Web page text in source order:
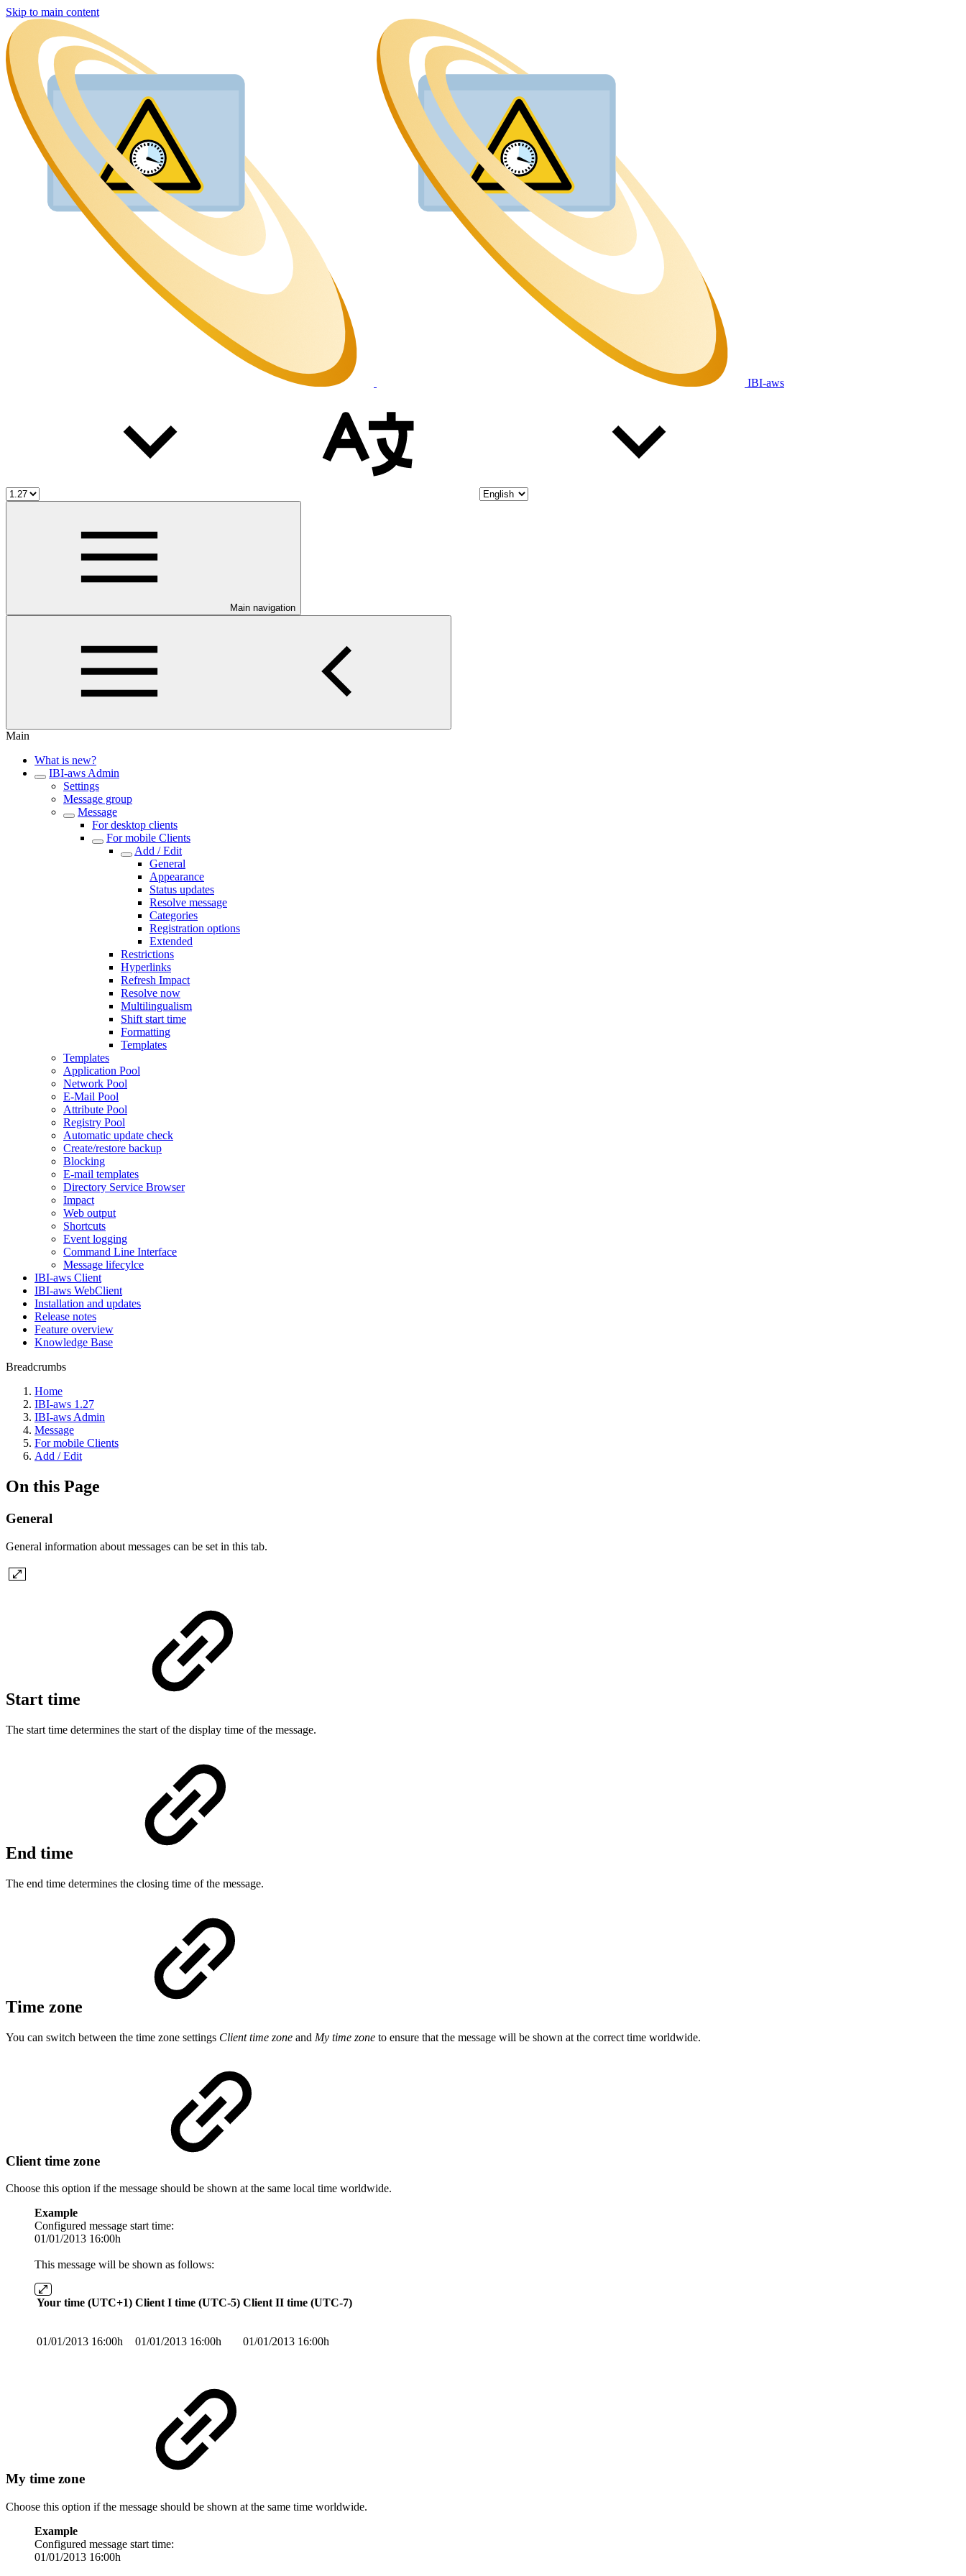
Skip to main content
IBI-aws
Main navigation
Main
What is new?
IBI-aws Admin
Settings
Message group
Message
For desktop clients
For mobile Clients
Add / Edit
General
Appearance
Status updates
Resolve message
Categories
Registration options
Extended
Restrictions
Hyperlinks
Refresh Impact
Resolve now
Multilingualism
Shift start time
Formatting
Templates
Templates
Application Pool
Network Pool
E-Mail Pool
Attribute Pool
Registry Pool
Automatic update check
Create/restore backup
Blocking
E-mail templates
Directory Service Browser
Impact
Web output
Shortcuts
Event logging
Command Line Interface
Message lifecylce
IBI-aws Client
IBI-aws WebClient
Installation and updates
Release notes
Feature overview
Knowledge Base
Breadcrumbs
Home
IBI-aws 1.27
IBI-aws Admin
Message
For mobile Clients
Add / Edit
On this Page
General
General information about messages can be set in this tab.
Start time
The start time determines the start of the display time of the message.
End time
The end time determines the closing time of the message.
Time zone
You can switch between the time zone settings Client time zone and My time zone to ensure that the message will be shown at the correct time worldwide.
Client time zone
Choose this option if the message should be shown at the same local time worldwide.
Example
Configured message start time:
01/01/2013 16:00h
This message will be shown as follows:
Your time (UTC+1) Client I time (UTC-5) Client II time (UTC-7)
01/01/2013 16:00h 01/01/2013 16:00h 01/01/2013 16:00h
My time zone
Choose this option if the message should be shown at the same time worldwide.
Example
Configured message start time:
01/01/2013 16:00h